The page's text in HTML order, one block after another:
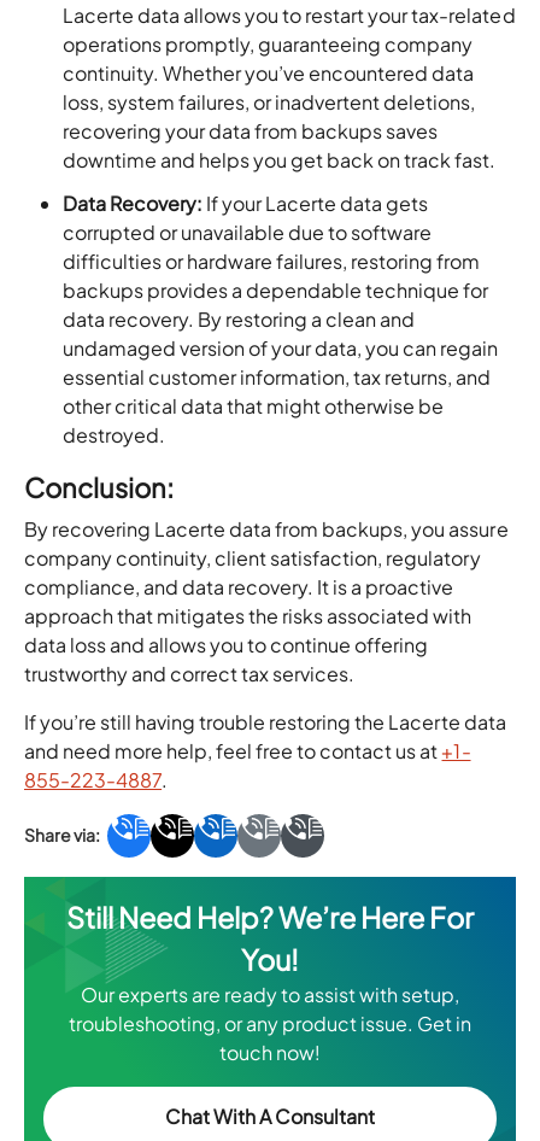
Lacerte data allows you to restart your tax-related
operations promptly, guaranteeing company
continuity. Whether you’ve encountered data
loss, system failures, or inadvertent deletions,
recovering your data from backups saves
downtime and helps you get back on track fast.
Data Recovery: If your Lacerte data gets
corrupted or unavailable due to software
difficulties or hardware failures, restoring from
backups provides a dependable technique for
data recovery. By restoring a clean and
undamaged version of your data, you can regain
essential customer information, tax returns, and
other critical data that might otherwise be
destroyed.
Conclusion:
By recovering Lacerte data from backups, you assure
company continuity, client satisfaction, regulatory
compliance, and data recovery. It is a proactive
approach that mitigates the risks associated with
data loss and allows you to continue offering
trustworthy and correct tax services.
If you’re still having trouble restoring the Lacerte data
and need more help, feel free to contact us at+1-
855-223-4887.
Still Need Help? We’re Here For
You!
Our experts are ready to assist with setup,
troubleshooting, or any product issue. Get in
touch now!
Chat With A Consultant